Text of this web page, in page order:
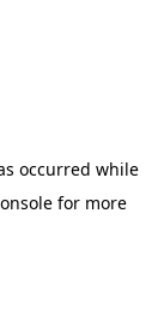
occurred while
for more